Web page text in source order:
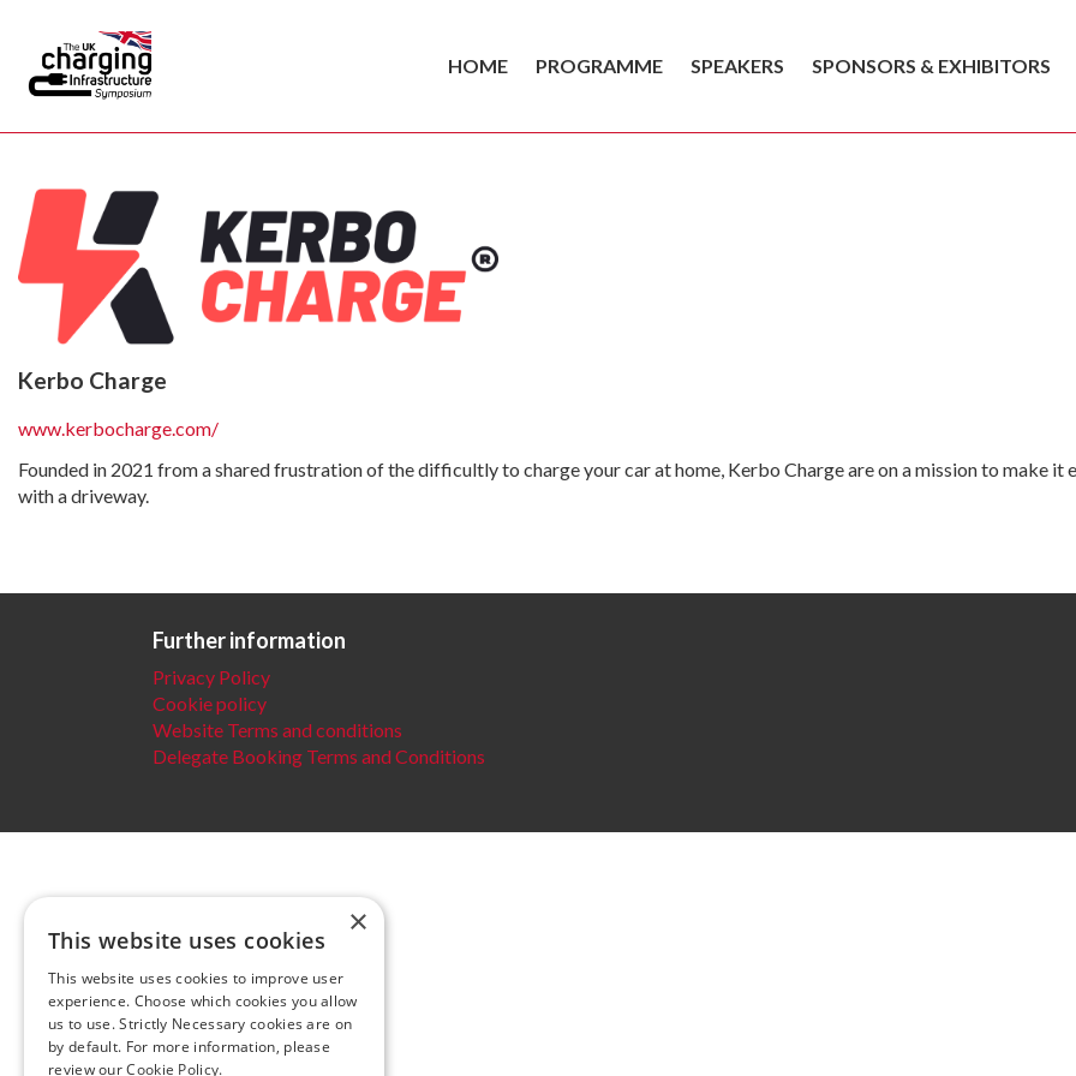
HOME PROGRAMME SPEAKERS SPONSORS & EXHIBITORS
Kerbo Charge
www.kerbocharge.com/
Founded in 2021 from a shared frustration of the difficultly to charge your car at home, Kerbo Charge are on a mission to make
with a driveway.
Further information
Privacy Policy
Cookie policy
Website Terms and conditions
Delegate Booking Terms and Conditions
×
This website uses cookies
This website uses cookies to improve user
experience. Choose which cookies you allow
us to use. Strictly Necessary cookies are on
by default. For more information, please
review ourCookie Policy.